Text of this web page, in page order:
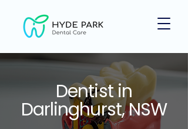
Dentist in
Darlinghurst, NSW